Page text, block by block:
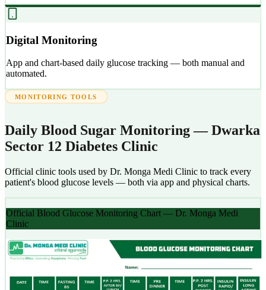
Digital Monitoring
App and chart-based daily glucose tracking — both manual and
automated.
MONITORING TOOLS
Daily Blood Sugar Monitoring — Dwarka
Sector 12 Diabetes Clinic
Official clinic tools used by Dr. Monga Medi Clinic to track every
patient's blood glucose levels — both via app and physical charts.
Official Blood Glucose Monitoring Chart — Dr. Monga Medi
Clinic